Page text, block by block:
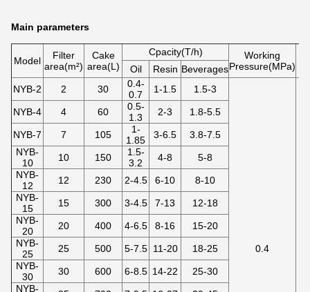
Main parameters
Model
Filter
area(m²)
Cake
area(L)
Cpacity(T/h)
Working
Pressure(MPa)
Oil Resin Beverages
NYB-2
2 30
0.4-
0.7
1-1.5 1.5-3
0.4
NYB-4 4 60
0.5-
1.3
2-3 1.8-5.5
NYB-7 7 105
1-
1.85
3-6.5
3.8-7.5
NYB-
10
10 150
1.5-
3.2
4-8
5-8
NYB-
12
12 230 2-4.5 6-10
8-10
NYB-
15
15 300 3-4.5 7-13
12-18
NYB-
20
20 400 4-6.5 8-16
15-20
NYB-
25
25 500 5-7.5 11-20
18-25
NYB-
30
30 600 6-8.5 14-22
25-30
NYB-